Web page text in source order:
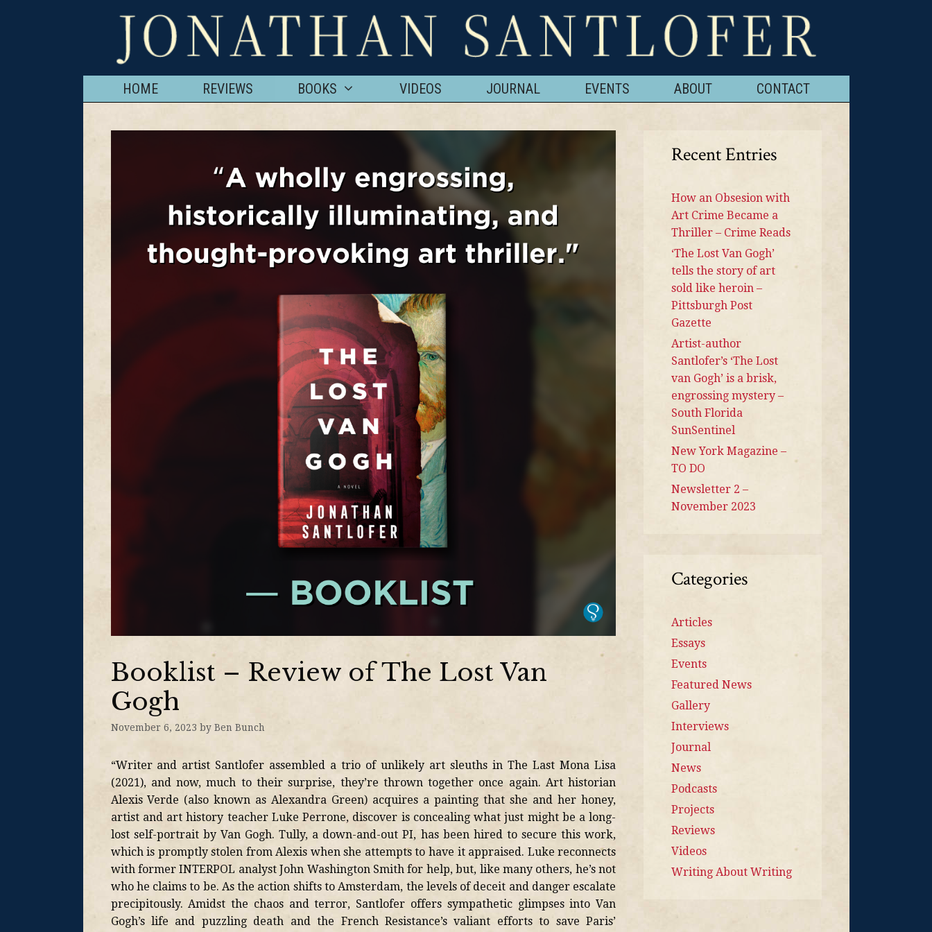
HOME REVIEWS BOOKS VIDEOS JOURNAL EVENTS ABOUT CONTACT
Booklist – Review of The Lost Van
Gogh
November 6, 2023 by Ben Bunch
“Writer and artist Santlofer assembled a trio of unlikely art sleuths in The Last Mona Lisa
(2021), and now, much to their surprise, they’re thrown together once again. Art historian
Alexis Verde (also known as Alexandra Green) acquires a painting that she and her honey,
artist and art history teacher Luke Perrone, discover is concealing what just might be a long-
lost self-portrait by Van Gogh. Tully, a down-and-out PI, has been hired to secure this work,
which is promptly stolen from Alexis when she attempts to have it appraised. Luke reconnects
with former INTERPOL analyst John Washington Smith for help, but, like many others, he’s not
who he claims to be. As the action shifts to Amsterdam, the levels of deceit and danger escalate
precipitously. Amidst the chaos and terror, Santlofer offers sympathetic glimpses into Van
Gogh’s life and puzzling death and the French Resistance’s valiant efforts to save Paris’
Recent Entries
How an Obsesion with
Art Crime Became a
Thriller – Crime Reads
‘The Lost Van Gogh’
tells the story of art
sold like heroin –
Pittsburgh Post
Gazette
Artist-author
Santlofer’s ‘The Lost
van Gogh’ is a brisk,
engrossing mystery –
South Florida
SunSentinel
New York Magazine –
TO DO
Newsletter 2 –
November 2023
Categories
Articles
Essays
Events
Featured News
Gallery
Interviews
Journal
News
Podcasts
Projects
Reviews
Videos
Writing About Writing